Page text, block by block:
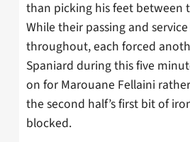
than picking his feet between
While their passing and
throughout, each forced
Spaniard during this five
on for Marouane Fellaini
the second half’s first bit of
blocked.